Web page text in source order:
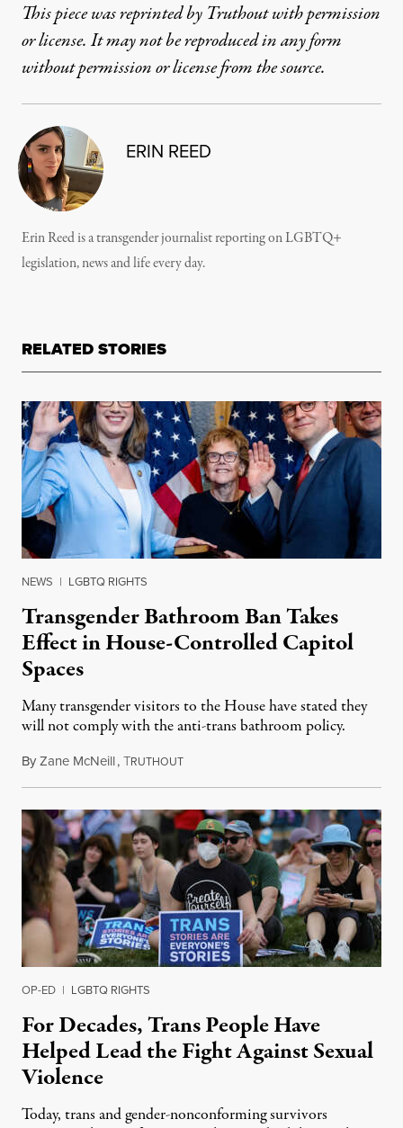
This piece was reprinted by Truthout with permission
or license. It may not be reproduced in any form
without permission or license from the source.
ERIN REED
Erin Reed is a transgender journalist reporting on LGBTQ+
legislation, news and life every day.
RELATED STORIES
NEWS | LGBTQ RIGHTS
Transgender Bathroom Ban Takes
Effect in House-Controlled Capitol
Spaces
Many transgender visitors to the House have stated they
will not comply with the anti-trans bathroom policy.
ByZane McNeill,TRUTHOUTJanuary 8, 2025
OP-ED | LGBTQ RIGHTS
For Decades, Trans People Have
Helped Lead the Fight Against Sexual
Violence
Today, trans and gender-nonconforming survivors